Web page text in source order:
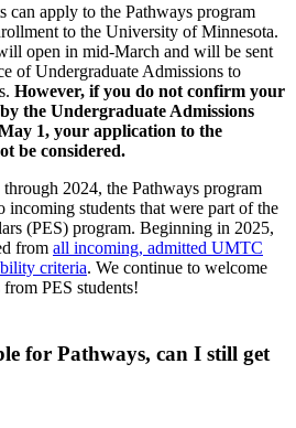
can apply to the Pathways program
to the University of Minnesota.
open in mid-March and will be sent
of Undergraduate Admissions to
However, if you do not confirm your
the Undergraduate Admissions
1, your application to the
be considered.
2024, the Pathways program
incoming students that were part of the
(PES) program. Beginning in 2025,
from all incoming, admitted UMTC
criteria. We continue to welcome
PES students!
for Pathways, can I still get